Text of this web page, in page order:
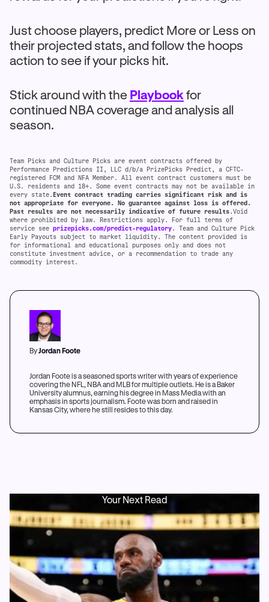
Just choose players, predict More or Less on
their projected stats, and follow the hoops
action to see if your picks hit.
Stick around with the Playbookfor
continued NBA coverage and analysis all
season.
Team Picks and Culture Picks are event contracts offered by
Performance Predictions II, LLC d/b/a PrizePicks Predict, a CFTC-
registered FCM and NFA Member. All event contract customers must be
U.S. residents and 18+. Some event contracts may not be available in
every state. Event contract trading carries significant risk and is
not appropriate for everyone. No guarantee against loss is offered.
Past results are not necessarily indicative of future results.Void
where prohibited by law. Restrictions apply. For full terms of
service see prizepicks.com/predict-regulatory. Team and Culture Pick
Early Payouts subject to market liquidity. The content provided is
for informational and educational purposes only and does not
constitute investment advice, or a recommendation to trade any
commodity interest.
ByJordan Foote
Jordan Foote is a seasoned sports writer with years of experience
covering the NFL, NBA and MLB for multiple outlets. He is a Baker
University alumnus, earning his degree in Mass Media with an
emphasis in sports journalism. Foote was born and raised in
Kansas City, where he still resides to this day.
Your Next Read